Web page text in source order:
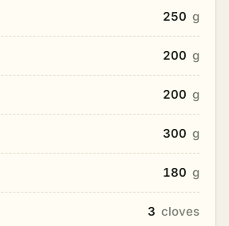
250 g
200 g
200 g
300 g
180 g
3 cloves